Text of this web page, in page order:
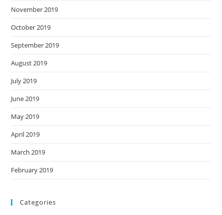
November 2019
October 2019
September 2019
August 2019
July 2019
June 2019
May 2019
April 2019
March 2019
February 2019
Categories